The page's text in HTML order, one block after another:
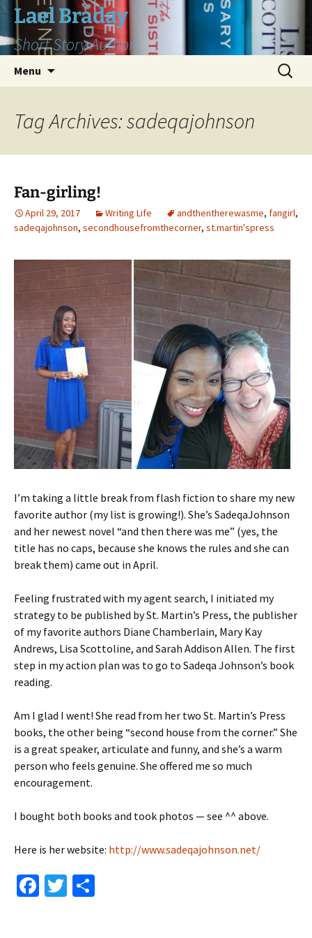
Skip
content
Lael Braday
Short Story Author
Menu
Search
for:
Tag Archives: sadeqajohnson
Fan-girling!
April 29, 2017 Writing Life andthentherewasme, fangirl,
sadeqajohnson, secondhousefromthecorner, st.martin'spress
I’m taking a little break from flash fiction to share my new
favorite author (my list is growing!). She’s SadeqaJohnson
and her newest novel “and then there was me” (yes, the
title has no caps, because she knows the rules and she can
break them) came out in April.
Feeling frustrated with my agent search, I initiated my
strategy to be published by St. Martin’s Press, the publisher
of my favorite authors Diane Chamberlain, Mary Kay
Andrews, Lisa Scottoline, and Sarah Addison Allen. The first
step in my action plan was to go to Sadeqa Johnson’s book
reading.
Am I glad I went! She read from her two St. Martin’s Press
books, the other being “second house from the corner.” She
is a great speaker, articulate and funny, and she’s a warm
person who feels genuine. She offered me so much
encouragement.
I bought both books and took photos — see ^^ above.
Here is her website: http://www.sadeqajohnson.net/
Fa T